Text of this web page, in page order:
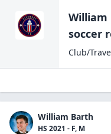
William
soccer
Club/
William Barth
HS 2021 - F, M